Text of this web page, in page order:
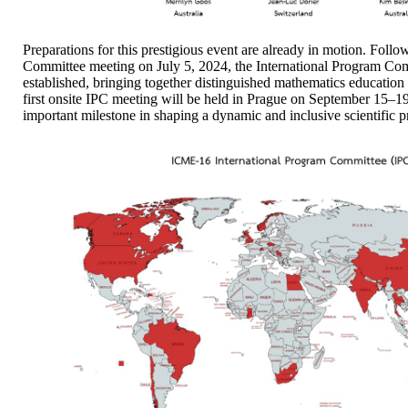
Preparations for this prestigious event are already in motion.
Committee meeting on July 5, 2024, the International Program
established, bringing together distinguished mathematics
first onsite IPC meeting will be held in Prague on September
important milestone in shaping a dynamic and inclusive scientific